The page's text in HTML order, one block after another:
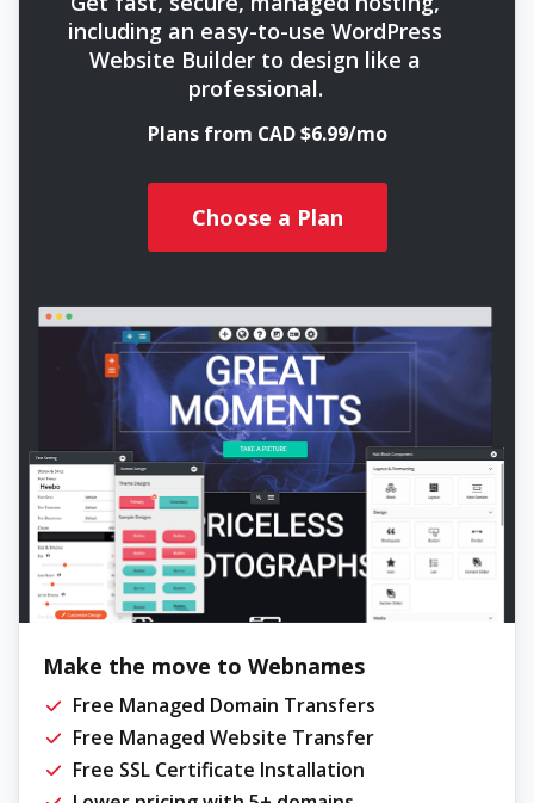
including an easy-to-use WordPress
Website Builder to design like a
professional.
Plans from CAD $6.99/mo
Choose a Plan
Make the move to Webnames
Free Managed Domain Transfers
Free Managed Website Transfer
Free SSL Certificate Installation